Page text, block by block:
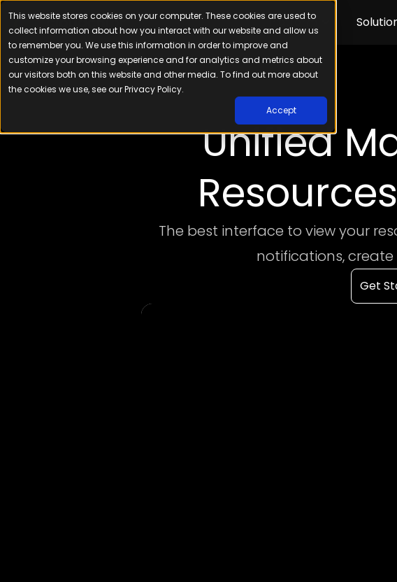
This website stores cookies on your computer. These cookies are used to
collect information about how you interact with our website and allow us
to remember you. We use this information in order to improve and
customize your browsing experience and for analytics and metrics about
our visitors both on this website and other media. To find out more about
the cookies we use, see our Privacy Policy.
Accept
Platform
Unified
The best interface to view your
notifications,
Get